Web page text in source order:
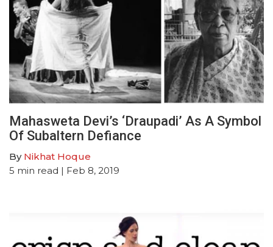
Mahasweta Devi’s ‘Draupadi’ As A Symbol
Of Subaltern Defiance
By Nikhat Hoque
5 min read | Feb 8, 2019